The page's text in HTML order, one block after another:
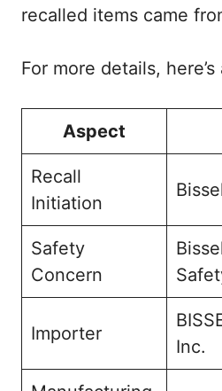
recalled items came
For more details,
Aspect
Recall
Initiation
Safety
Concern
Importer
Inc.